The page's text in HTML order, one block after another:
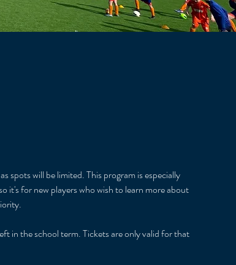
spots will be limited. This program is especially
it's for new players who wish to learn more about
in the school term. Tickets are only valid for that